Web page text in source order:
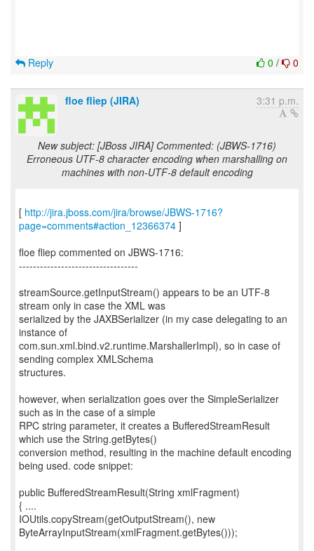
0 / 0
Reply
floe fliep (JIRA) 3:31 p.m.
New subject: [JBoss JIRA] Commented: (JBWS-1716)
Erroneous UTF-8 character encoding when marshalling on
machines with non-UTF-8 default encoding
[ http://jira.jboss.com/jira/browse/JBWS-1716?
page=comments#action_12366374 ]
floe fliep commented on JBWS-1716:
----------------------------------
streamSource.getInputStream() appears to be an UTF-8
stream only in case the XML was
serialized by the JAXBSerializer (in my case delegating to an
instance of
com.sun.xml.bind.v2.runtime.MarshallerImpl), so in case of
sending complex XMLSchema
structures.
however, when serialization goes over the SimpleSerializer
such as in the case of a simple
RPC string parameter, it creates a BufferedStreamResult
which use the String.getBytes()
conversion method, resulting in the machine default encoding
being used. code snippet:
public BufferedStreamResult(String xmlFragment)
{ ....
IOUtils.copyStream(getOutputStream(), new
ByteArrayInputStream(xmlFragment.getBytes()));